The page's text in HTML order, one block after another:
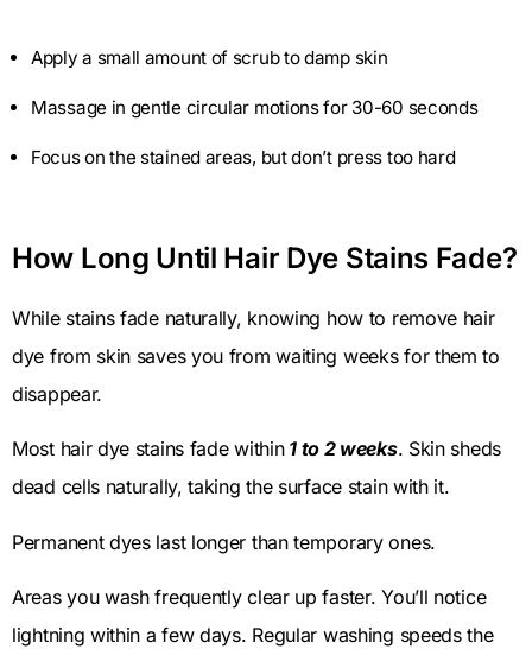
Apply a small amount of scrub to damp skin
Massage in gentle circular motions for 30-60 seconds
Focus on the stained areas, but don’t press too hard
How Long Until Hair Dye Stains Fade?
While stains fade naturally, knowing how to remove hair
dye from skin saves you from waiting weeks for them to
disappear.
Most hair dye stains fade within1 to 2 weeks. Skin sheds
dead cells naturally, taking the surface stain with it.
Permanent dyes last longer than temporary ones.
Areas you wash frequently clear up faster. You’ll notice
lightning within a few days. Regular washing speeds the